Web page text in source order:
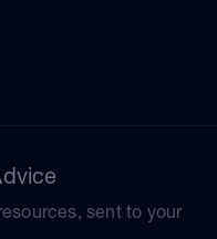
sent to your